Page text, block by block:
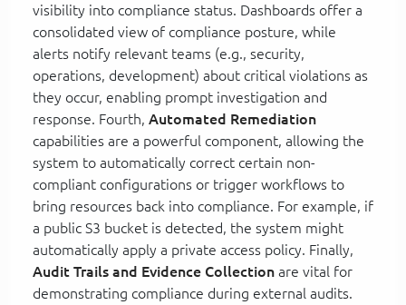
visibility into compliance status. Dashboards offer a
consolidated view of compliance posture, while
alerts notify relevant teams (e.g., security,
operations, development) about critical violations as
they occur, enabling prompt investigation and
response. Fourth, Automated Remediation
capabilities are a powerful component, allowing the
system to automatically correct certain non-
compliant configurations or trigger workflows to
bring resources back into compliance. For example, if
a public S3 bucket is detected, the system might
automatically apply a private access policy. Finally,
Audit Trails and Evidence Collection are vital for
demonstrating compliance during external audits.